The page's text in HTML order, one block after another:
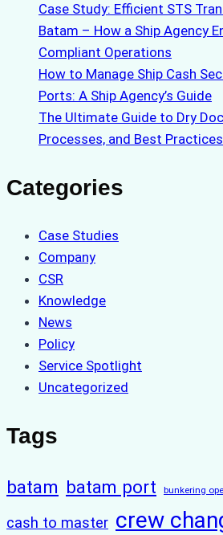
Case Study: Efficient STS
Batam – How a Ship Agency
Compliant Operations
How to Manage Ship Cash
Ports: A Ship Agency’s Guide
The Ultimate Guide to Dry
Processes, and Best Practices
Categories
Case Studies
Company
CSR
Knowledge
News
Policy
Service Spotlight
Uncategorized
Tags
batam batam port bunkering
cash to master crew